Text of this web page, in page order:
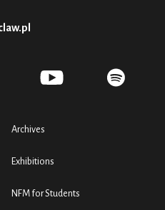
Archives
Exhibitions
NFM for Students